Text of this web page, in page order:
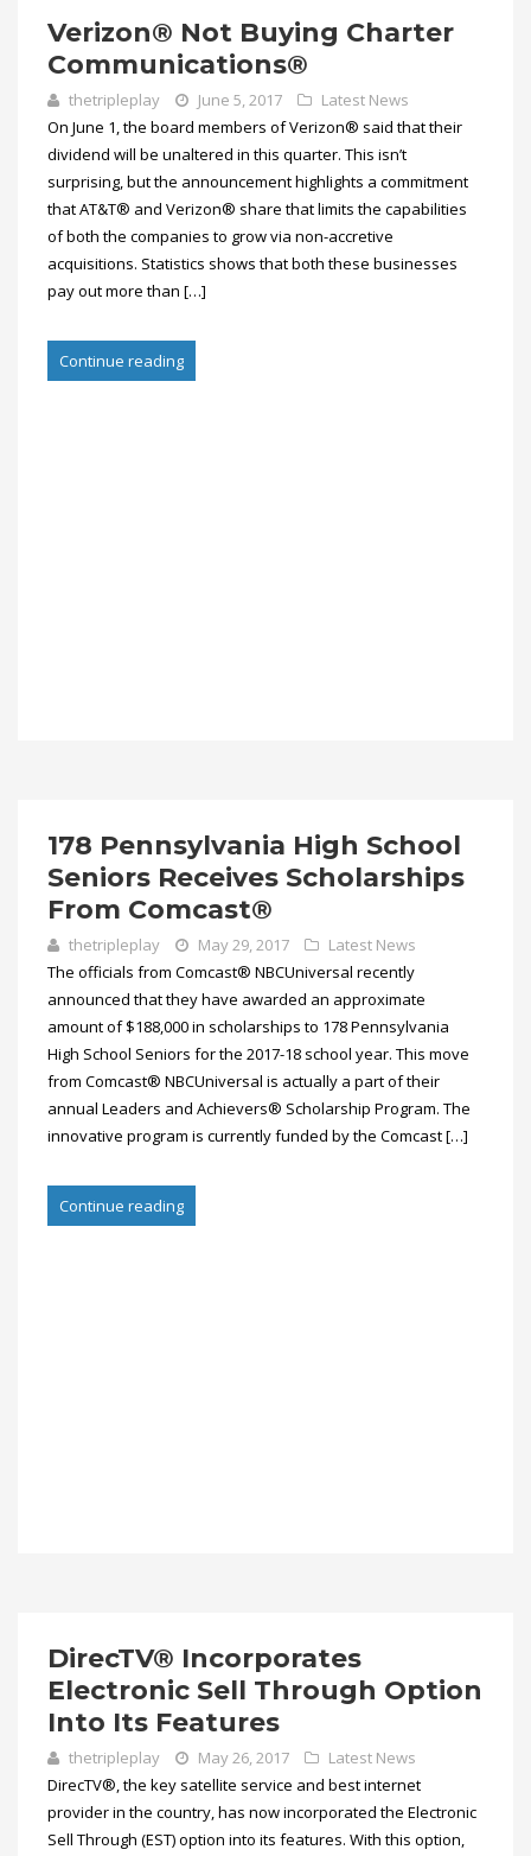
Verizon® Not Buying Charter
Communications®
thetripleplay June 5, 2017
Latest News
On June 1, the board members of Verizon® said that their
dividend will be unaltered in this quarter. This isn’t
surprising, but the announcement highlights a commitment
that AT&T® and Verizon® share that limits the capabilities
of both the companies to grow via non-accretive
acquisitions. Statistics shows that both these businesses
pay out more than […]
Continue reading
178 Pennsylvania High School
Seniors Receives Scholarships
From Comcast®
thetripleplay May 29, 2017
Latest News
The officials from Comcast® NBCUniversal recently
announced that they have awarded an approximate
amount of $188,000 in scholarships to 178 Pennsylvania
High School Seniors for the 2017-18 school year. This move
from Comcast® NBCUniversal is actually a part of their
annual Leaders and Achievers® Scholarship Program. The
innovative program is currently funded by the Comcast […]
Continue reading
DirecTV® Incorporates
Electronic Sell Through Option
Into Its Features
thetripleplay May 26, 2017
Latest News
DirecTV®, the key satellite service and best internet
provider in the country, has now incorporated the Electronic
Sell Through (EST) option into its features. With this option,